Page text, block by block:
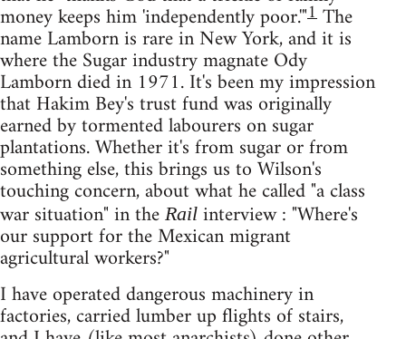
money keeps him 'independently poor.'"1The
name Lamborn is rare in New York, and it is
where the Sugar industry magnate Ody
Lamborn died in 1971. It's been my impression
that Hakim Bey's trust fund was originally
earned by tormented labourers on sugar
plantations. Whether it's from sugar or from
something else, this brings us to Wilson's
touching concern, about what he called "a class
war situation" in the Rail interview : "Where's
our support for the Mexican migrant
agricultural workers?"
I have operated dangerous machinery in
factories, carried lumber up flights of stairs,